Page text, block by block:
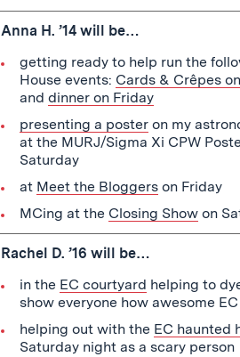
Anna H. ’14 will be…
getting ready to help run the
House events: Cards & Crêpes
and dinner on Friday
presenting a posteron my
at the MURJ/Sigma Xi CPW
Saturday
at Meet the Bloggerson Friday
MCing at the Closing Showon
Rachel D. ’16 will be…
in the EC courtyard helping to
show everyone how awesome
helping out with the EC haunted
Saturday night as a scary person